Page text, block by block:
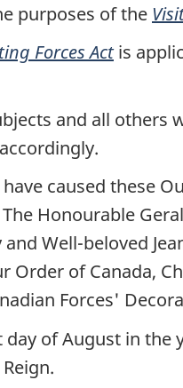
purposes of the
Forces Actis
and all
caused these
Honourable
Well-beloved
Order of Canada,
Forces'
of August in the